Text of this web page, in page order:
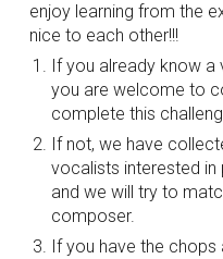
enjoy learning from the
nice to each other!!!
If you already know a
you are welcome to
complete this
If not, we have
vocalists interested in
and we will try to
composer.
If you have the